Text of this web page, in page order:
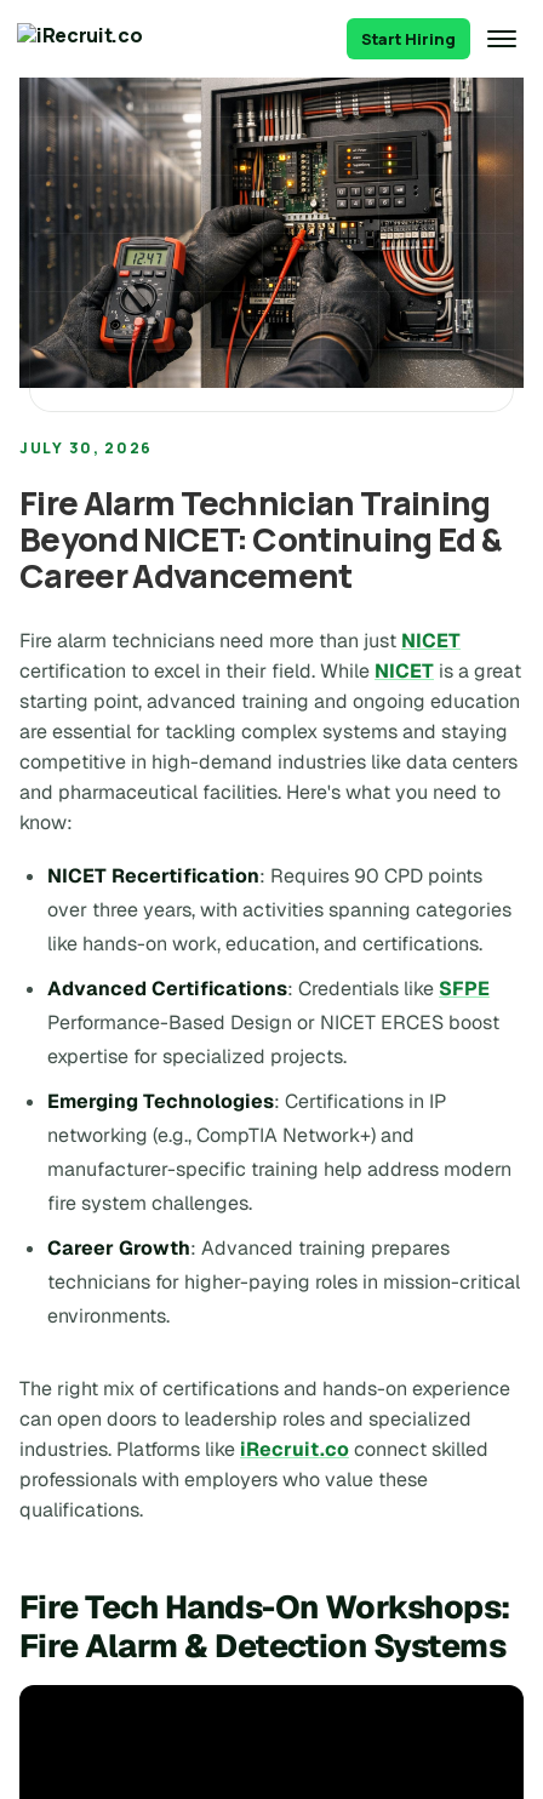
Start Hiring
JULY 30, 2026
Fire Alarm Technician Training
Beyond NICET: Continuing Ed &
Career Advancement
Fire alarm technicians need more than just NICET
certification to excel in their field. While NICET is a great
starting point, advanced training and ongoing education
are essential for tackling complex systems and staying
competitive in high-demand industries like data centers
and pharmaceutical facilities. Here's what you need to
know:
NICET Recertification: Requires 90 CPD points
over three years, with activities spanning categories
like hands-on work, education, and certifications.
Advanced Certifications: Credentials like SFPE
Performance-Based Design or NICET ERCES boost
expertise for specialized projects.
Emerging Technologies: Certifications in IP
networking (e.g., CompTIA Network+) and
manufacturer-specific training help address modern
fire system challenges.
Career Growth: Advanced training prepares
technicians for higher-paying roles in mission-critical
environments.
The right mix of certifications and hands-on experience
can open doors to leadership roles and specialized
industries. Platforms like iRecruit.coconnect skilled
professionals with employers who value these
qualifications.
Fire Tech Hands-On Workshops:
Fire Alarm & Detection Systems